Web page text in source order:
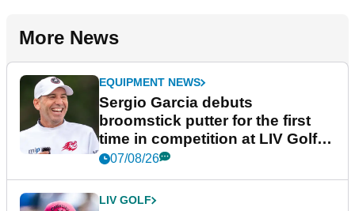
More News
EQUIPMENT NEWS
Sergio Garcia debuts
broomstick putter for the first
time in competition at LIV Golf
New York
07/08/26
LIV GOLF